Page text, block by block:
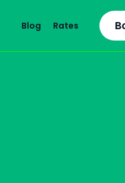
Blog Rates